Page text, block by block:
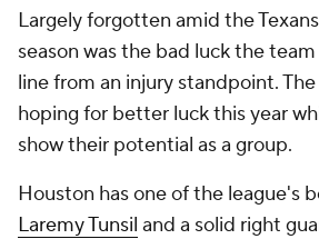
Largely forgotten amid the
season was the bad luck the
line from an injury standpoint.
hoping for better luck this year
show their potential as a group.
Houston has one of the league's
Laremy Tunsil and a solid right